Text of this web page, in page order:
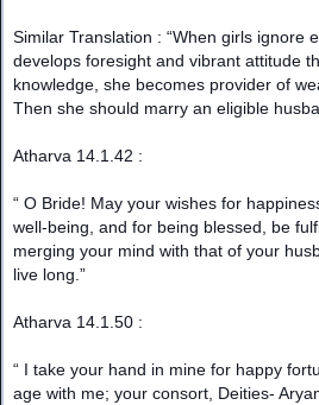
Similar Translation : “When girls ignore
develops foresight and vibrant attitude
knowledge, she becomes provider of
Then she should marry an eligible
Atharva 14.1.42 :
“ O Bride! May your wishes for
well-being, and for being blessed, be
merging your mind with that of your
live long.”
Atharva 14.1.50 :
“ I take your hand in mine for happy
age with me; your consort, Deities-